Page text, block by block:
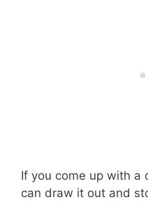
If you come up with a
can draw it out and